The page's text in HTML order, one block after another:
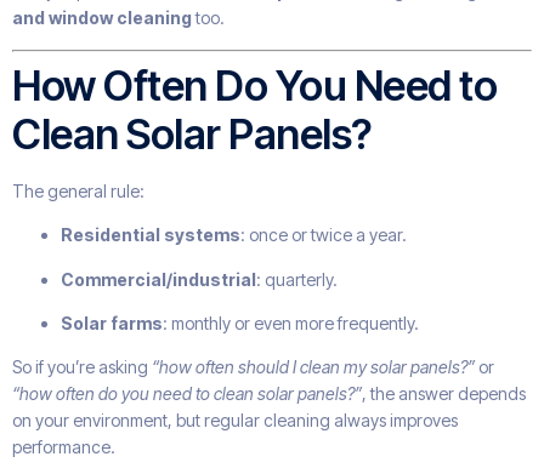
and window cleaningtoo.
How Often Do You Need to
Clean Solar Panels?
The general rule:
Residential systems: once or twice a year.
Commercial/industrial: quarterly.
Solar farms: monthly or even more frequently.
So if you’re asking “how often should I clean my solar panels?” or
“how often do you need to clean solar panels?”, the answer depends
on your environment, but regular cleaning always improves
performance.